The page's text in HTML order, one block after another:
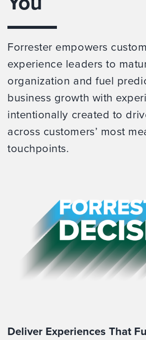
Forrester empowers
experience leaders to
organization and fuel
business growth with
intentionally created to
across customers’ most
touchpoints.
Deliver Experiences That